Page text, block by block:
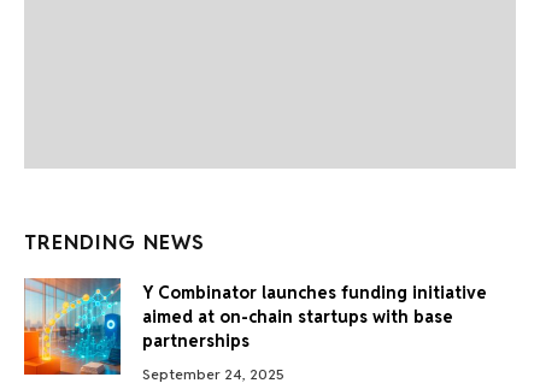
TRENDING NEWS
Y Combinator launches funding initiative
aimed at on-chain startups with base
partnerships
September 24, 2025